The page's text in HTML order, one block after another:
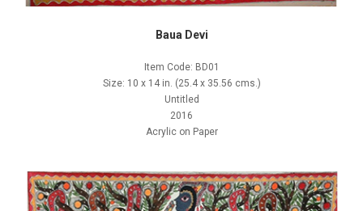
Baua Devi
Item Code: BD01
Size: 10 x 14 in. (25.4 x 35.56 cms.)
Untitled
2016
Acrylic on Paper